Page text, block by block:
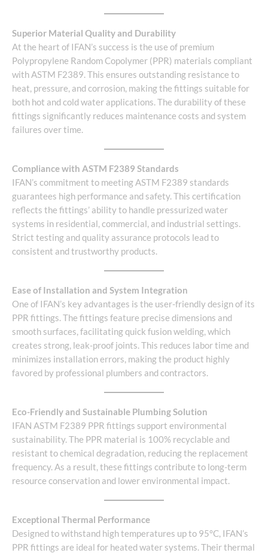
Superior Material Quality and Durability
At the heart of IFAN’s success is the use of premium
Polypropylene Random Copolymer (PPR) materials compliant
with ASTM F2389. This ensures outstanding resistance to
heat, pressure, and corrosion, making the fittings suitable for
both hot and cold water applications. The durability of these
fittings significantly reduces maintenance costs and system
failures over time.
Compliance with ASTM F2389 Standards
IFAN’s commitment to meeting ASTM F2389 standards
guarantees high performance and safety. This certification
reflects the fittings’ ability to handle pressurized water
systems in residential, commercial, and industrial settings.
Strict testing and quality assurance protocols lead to
consistent and trustworthy products.
Ease of Installation and System Integration
One of IFAN’s key advantages is the user-friendly design of its
PPR fittings. The fittings feature precise dimensions and
smooth surfaces, facilitating quick fusion welding, which
creates strong, leak-proof joints. This reduces labor time and
minimizes installation errors, making the product highly
favored by professional plumbers and contractors.
Eco-Friendly and Sustainable Plumbing Solution
IFAN ASTM F2389 PPR fittings support environmental
sustainability. The PPR material is 100% recyclable and
resistant to chemical degradation, reducing the replacement
frequency. As a result, these fittings contribute to long-term
resource conservation and lower environmental impact.
Exceptional Thermal Performance
Designed to withstand high temperatures up to 95°C, IFAN’s
PPR fittings are ideal for heated water systems. Their thermal